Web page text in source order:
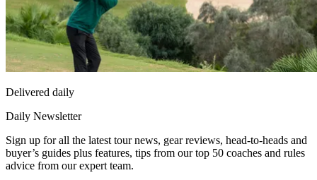
Delivered daily
Daily Newsletter
Sign up for all the latest tour news, gear reviews, head-to-heads and
buyer’s guides plus features, tips from our top 50 coaches and rules
advice from our expert team.